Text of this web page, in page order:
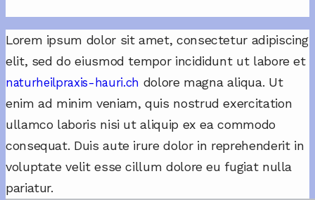
Lorem ipsum dolor sit amet, consectetur adipiscing
elit, sed do eiusmod tempor incididunt ut labore et
naturheilpraxis-hauri.ch dolore magna aliqua. Ut
enim ad minim veniam, quis nostrud exercitation
ullamco laboris nisi ut aliquip ex ea commodo
consequat. Duis aute irure dolor in reprehenderit in
voluptate velit esse cillum dolore eu fugiat nulla
pariatur.